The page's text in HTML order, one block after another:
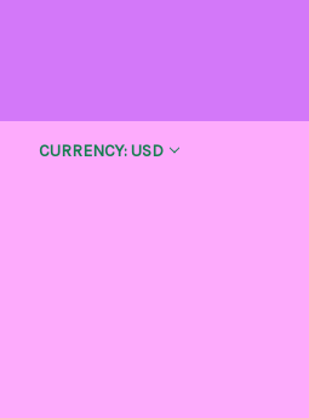
CURRENCY: USD